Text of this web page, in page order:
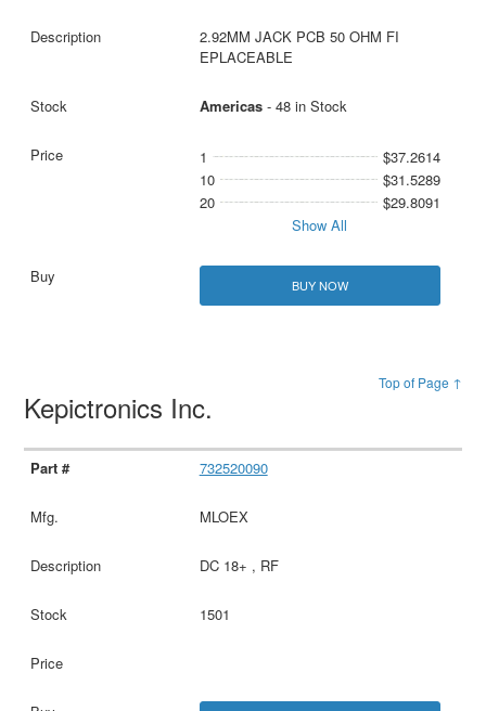
2.92MM JACK PCB 50 OHM FI
EPLACEABLE
Americas- 48 in Stock
1
$37.2614
10
$31.5289
20
$29.8091
Show All
BUY NOW
Top of Page ↑
Kepictronics Inc.
732520090
MLOEX
DC 18+ , RF
1501